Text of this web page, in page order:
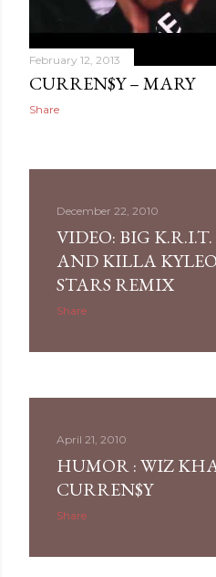
February 12, 2013
CURREN$Y – MARY
Share
December 22, 2010
VIDEO: BIG
AND KILLA
STARS REMIX
Share
April 21, 2010
HUMOR : WIZ
CURREN$Y
Share